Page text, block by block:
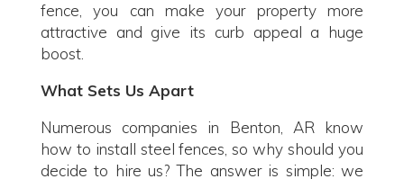
fence, you can make your property more
attractive and give its curb appeal a huge
boost.
What Sets Us Apart
Numerous companies in Benton, AR know
how to install steel fences, so why should you
decide to hire us? The answer is simple: we